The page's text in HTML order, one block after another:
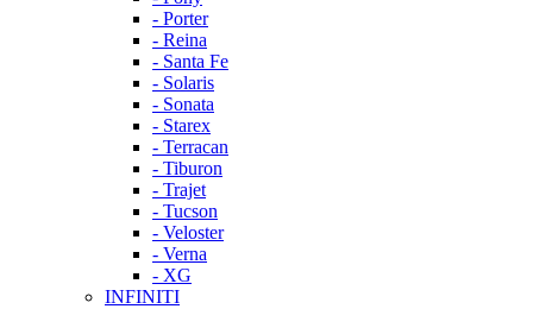
- Porter
- Reina
- Santa Fe
- Solaris
- Sonata
- Starex
- Terracan
- Tiburon
- Trajet
- Tucson
- Veloster
- Verna
- XG
INFINITI